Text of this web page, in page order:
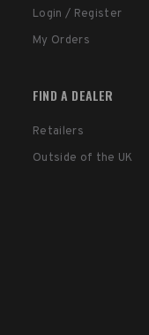
Login / Register
My Orders
FIND A DEALER
Retailers
Outside of the UK